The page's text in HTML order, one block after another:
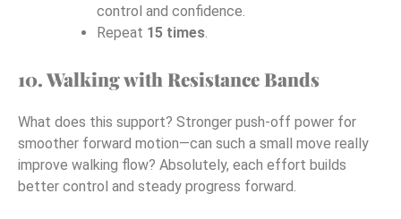
control and confidence.
Repeat 15 times.
10. Walking with Resistance Bands
What does this support? Stronger push-off power for
smoother forward motion—can such a small move really
improve walking flow? Absolutely, each effort builds
better control and steady progress forward.